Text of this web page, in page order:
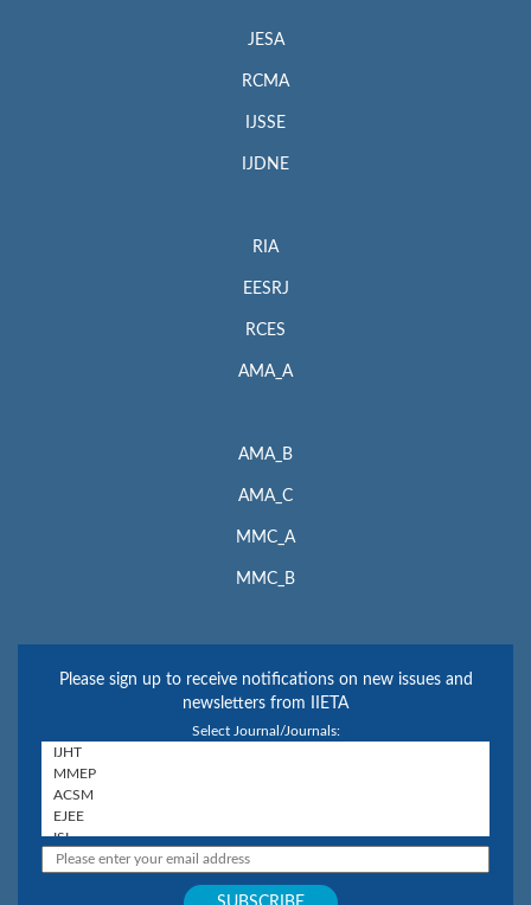
JESA
RCMA
IJSSE
IJDNE
RIA
EESRJ
RCES
AMA_A
AMA_B
AMA_C
MMC_A
MMC_B
Please sign up to receive notifications on new issues and
newsletters from IIETA
Select Journal/Journals: